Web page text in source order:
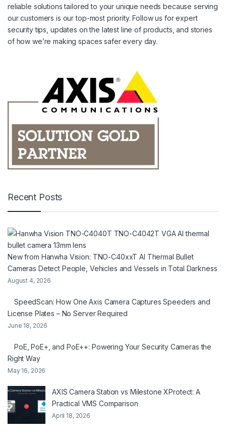
reliable solutions tailored to your unique needs because serving
our customers is our top-most priority. Follow us for expert
security tips, updates on the latest line of products, and stories
of how we’re making spaces safer every day.
Recent Posts
New from Hanwha Vision: TNO-C40xxT AI Thermal Bullet
Cameras Detect People, Vehicles and Vessels in Total Darkness
August 4, 2026
SpeedScan: How One Axis Camera Captures Speeders and
License Plates – No Server Required
June 18, 2026
PoE, PoE+, and PoE++: Powering Your Security Cameras the
Right Way
May 16, 2026
AXIS Camera Station vs Milestone XProtect: A
Practical VMS Comparison
April 18, 2026